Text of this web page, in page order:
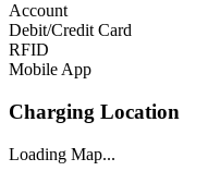
Account
Debit/Credit Card
RFID
Mobile App
Charging Location
Loading Map...